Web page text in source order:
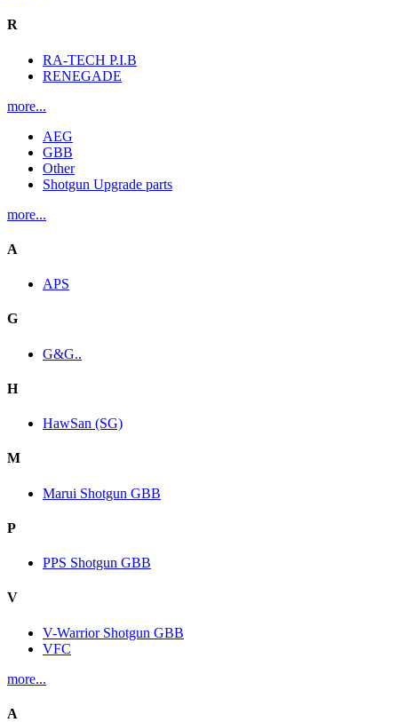
R
RA-TECH P.I.B
RENEGADE
more...
AEG
GBB
Other
Shotgun Upgrade parts
more...
A
APS
G
G&G..
H
HawSan (SG)
M
Marui Shotgun GBB
P
PPS Shotgun GBB
V
V-Warrior Shotgun GBB
VFC
more...
A